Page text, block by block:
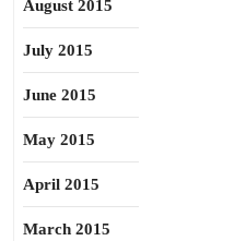
August 2015
July 2015
June 2015
May 2015
April 2015
March 2015